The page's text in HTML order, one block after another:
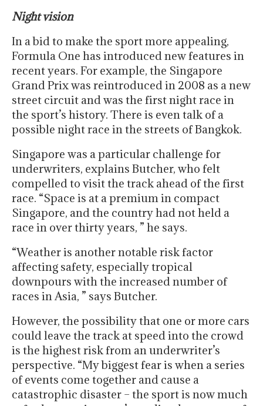
Night vision
In a bid to make the sport more appealing,
Formula One has introduced new features in
recent years. For example, the Singapore
Grand Prix was reintroduced in 2008 as a new
street circuit and was the first night race in
the sport’s history. There is even talk of a
possible night race in the streets of Bangkok.
Singapore was a particular challenge for
underwriters, explains Butcher, who felt
compelled to visit the track ahead of the first
race. “Space is at a premium in compact
Singapore, and the country had not held a
race in over thirty years, ” he says.
“Weather is another notable risk factor
affecting safety, especially tropical
downpours with the increased number of
races in Asia, ” says Butcher.
However, the possibility that one or more cars
could leave the track at speed into the crowd
is the highest risk from an underwriter’s
perspective. “My biggest fear is when a series
of events come together and cause a
catastrophic disaster – the sport is now much